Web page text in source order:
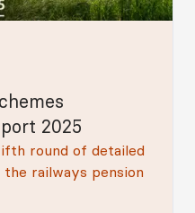
2025
round of detailed
railways pension